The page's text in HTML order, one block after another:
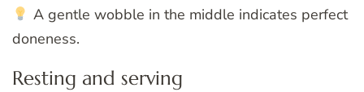
A gentle wobble in the middle indicates perfect
doneness.
Resting and serving